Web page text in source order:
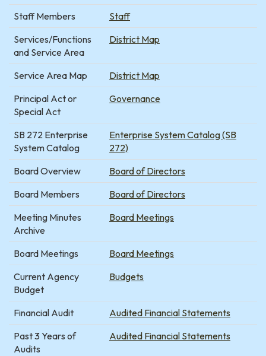
Staff Members
Staff
Services/Functions
and Service Area
District Map
Service Area Map
District Map
Principal Act or
Special Act
Governance
SB 272 Enterprise
System Catalog
Enterprise System Catalog (SB
272)
Board Overview
Board of Directors
Board Members
Board of Directors
Meeting Minutes
Archive
Board Meetings
Board Meetings
Board Meetings
Current Agency
Budget
Budgets
Financial Audit
Audited Financial Statements
Past 3 Years of
Audits
Audited Financial Statements